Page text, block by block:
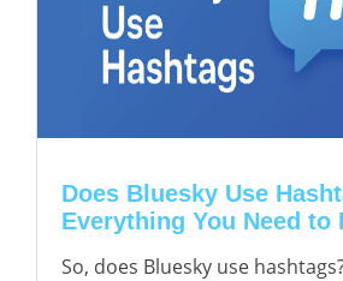
Does Bluesky Use
Everything You Need to
So, does Bluesky use